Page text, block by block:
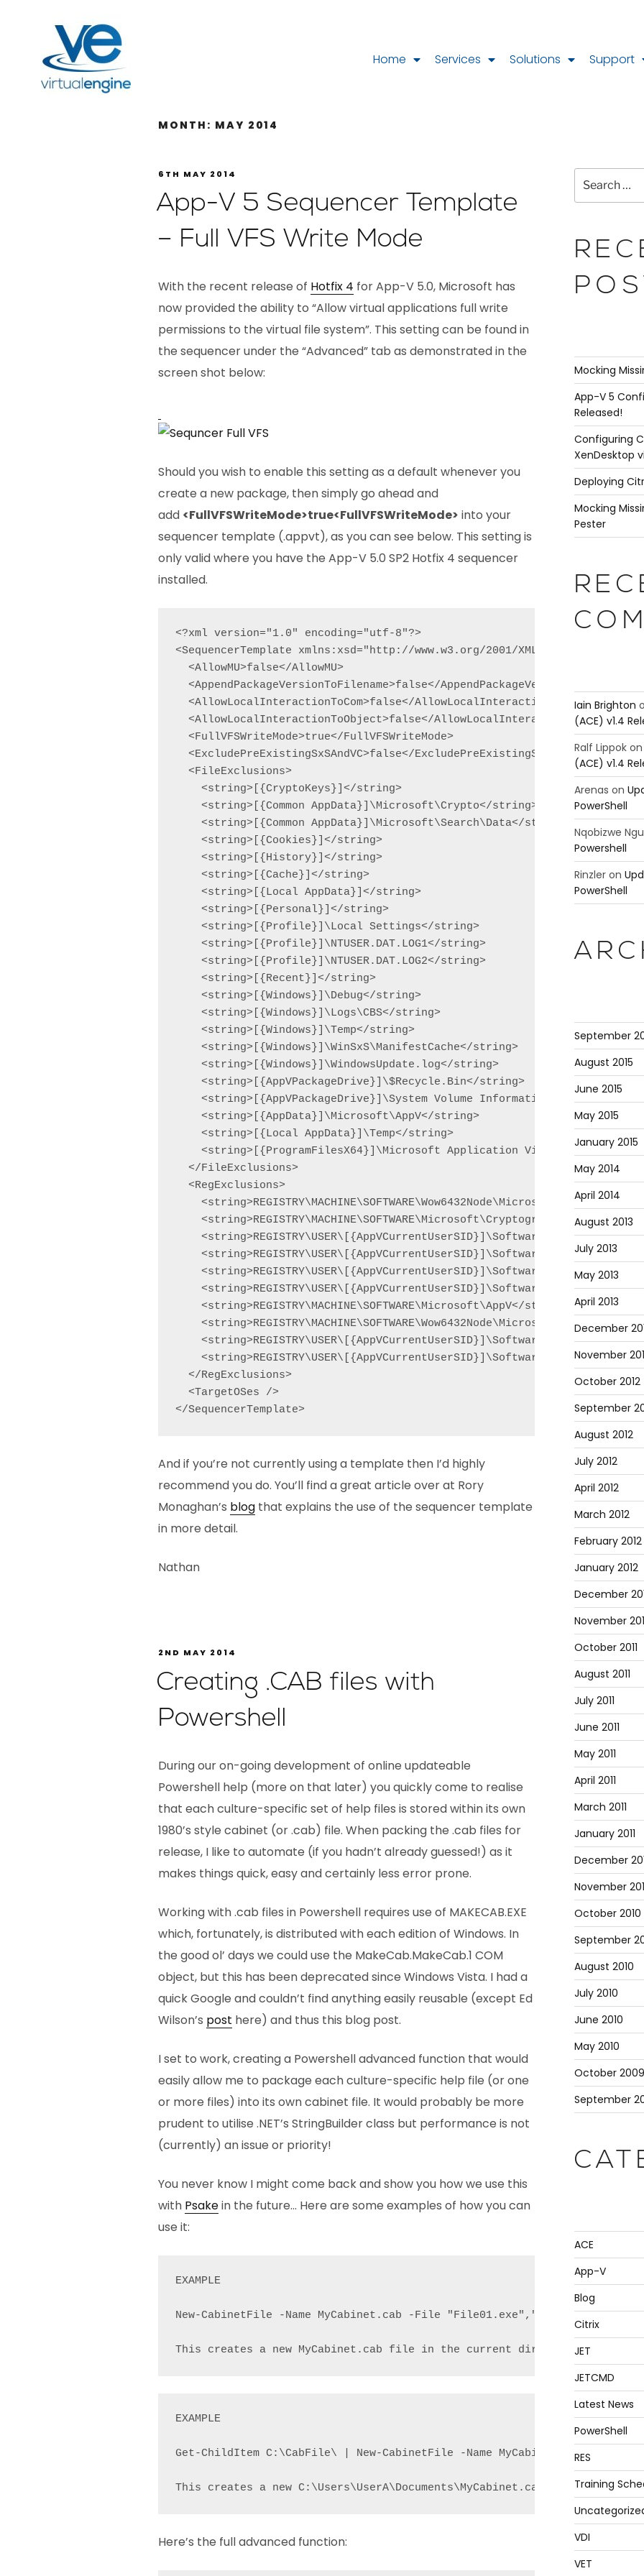
Home Services Solutions Support
MONTH: MAY 2014
6TH MAY 2014
App-V 5 Sequencer Template
– Full VFS Write Mode
With the recent release of Hotfix 4 for App-V 5.0, Microsoft has
now provided the ability to “Allow virtual applications full write
permissions to the virtual file system”. This setting can be found in
the sequencer under the “Advanced” tab as demonstrated in the
screen shot below:
Should you wish to enable this setting as a default whenever you
create a new package, then simply go ahead and
add <FullVFSWriteMode>true<FullVFSWriteMode> into your
sequencer template (.appvt), as you can see below. This setting is
only valid where you have the App-V 5.0 SP2 Hotfix 4 sequencer
installed.
<?xml version="1.0" encoding="utf-8"?>
<SequencerTemplate xmlns:xsd="http://www.w3.org/2001/XMLSchema"
<AllowMU>false</AllowMU>
<AppendPackageVersionToFilename>false</AppendPackageVersionToFilename>
<AllowLocalInteractionToCom>false</AllowLocalInteractionToCom>
<AllowLocalInteractionToObject>false</AllowLocalInteractionToObject>
<FullVFSWriteMode>true</FullVFSWriteMode>
<ExcludePreExistingSxSAndVC>false</ExcludePreExistingSxSAndVC>
<FileExclusions>
<string>[{CryptoKeys}]</string>
<string>[{Common AppData}]\Microsoft\Crypto</string>
<string>[{Common AppData}]\Microsoft\Search\Data</string>
<string>[{Cookies}]</string>
<string>[{History}]</string>
<string>[{Cache}]</string>
<string>[{Local AppData}]</string>
<string>[{Personal}]</string>
<string>[{Profile}]\Local Settings</string>
<string>[{Profile}]\NTUSER.DAT.LOG1</string>
<string>[{Profile}]\NTUSER.DAT.LOG2</string>
<string>[{Recent}]</string>
<string>[{Windows}]\Debug</string>
<string>[{Windows}]\Logs\CBS</string>
<string>[{Windows}]\Temp</string>
<string>[{Windows}]\WinSxS\ManifestCache</string>
<string>[{Windows}]\WindowsUpdate.log</string>
<string>[{AppVPackageDrive}]\$Recycle.Bin</string>
<string>[{AppVPackageDrive}]\System Volume Information</string>
<string>[{AppData}]\Microsoft\AppV</string>
<string>[{Local AppData}]\Temp</string>
<string>[{ProgramFilesX64}]\Microsoft Application
</FileExclusions>
<RegExclusions>
<string>REGISTRY\MACHINE\SOFTWARE\Microsoft\Cryptography</string>
<string>REGISTRY\MACHINE\SOFTWARE\Microsoft\AppV</string>
<string>REGISTRY\MACHINE\SOFTWARE\Wow6432Node\Microsoft\AppV</
</RegExclusions>
<TargetOSes />
</SequencerTemplate>
And if you’re not currently using a template then I’d highly
recommend you do. You’ll find a great article over at Rory
Monaghan’s blog that explains the use of the sequencer template
in more detail.
Nathan
2ND MAY 2014
Creating .CAB files with
Powershell
During our on-going development of online updateable
Powershell help (more on that later) you quickly come to realise
that each culture-specific set of help files is stored within its own
1980’s style cabinet (or .cab) file. When packing the .cab files for
release, I like to automate (if you hadn’t already guessed!) as it
makes things quick, easy and certainly less error prone.
Working with .cab files in Powershell requires use of MAKECAB.EXE
which, fortunately, is distributed with each edition of Windows. In
the good ol’ days we could use the MakeCab.MakeCab.1 COM
object, but this has been deprecated since Windows Vista. I had a
quick Google and couldn’t find anything easily reusable (except Ed
Wilson’s post here) and thus this blog post.
I set to work, creating a Powershell advanced function that would
easily allow me to package each culture-specific help file (or one
or more files) into its own cabinet file. It would probably be more
prudent to utilise .NET’s StringBuilder class but performance is not
(currently) an issue or priority!
You never know I might come back and show you how we use this
with Psakein the future… Here are some examples of how you can
use it:
EXAMPLE
New-CabinetFile -Name MyCabinet.cab -File "File01.exe","File02.txt"
This creates a new MyCabinet.cab file in the current directory and
EXAMPLE
Get-ChildItem C:\CabFile\ | New-CabinetFile -Name MyCabinet.cab -
This creates a new C:\Users\UserA\Documents\MyCabinet.cab file
Here’s the full advanced function:
Mocking
App-V 5
Released!
Configuring
XenDesktop
Deploying
Mocking
Pester
Iain Brighton
(ACE) v1.4
Ralf Lippokon
(ACE) v1.4
Arenas on
PowerShell
Nqobizwe
Powershell
Rinzleron
PowerShell
September
August 2015
June 2015
May 2015
January 2015
May 2014
April 2014
August 2013
July 2013
May 2013
April 2013
December
November
October 2012
September
August 2012
July 2012
April 2012
March 2012
February 2012
January 2012
December
November
October 2011
August 2011
July 2011
June 2011
May 2011
April 2011
March 2011
January 2011
December
November
October 2010
September
August 2010
July 2010
June 2010
May 2010
October 2009
September
ACE
App-V
Blog
Citrix
JET
JETCMD
Latest News
PowerShell
RES
Training
VDI
VET